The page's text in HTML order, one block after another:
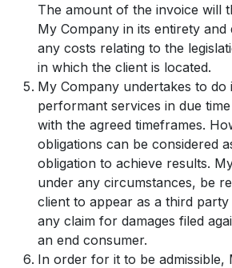
The amount of the invoice will
My Company in its entirety and
any costs relating to the
in which the client is located.
My Company undertakes to do
performant services in due
with the agreed timeframes.
obligations can be considered
obligation to achieve results.
under any circumstances, be
client to appear as a third
any claim for damages filed
an end consumer.
In order for it to be admissible,